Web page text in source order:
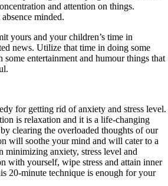
and attention on things.
minded.
your children’s time in
news. Utilize that time in doing some
entertainment and humour things that
for getting rid of anxiety and stress level.
is relaxation and it is a life-changing
clearing the overloaded thoughts of our
will soothe your mind and will cater to a
minimizing anxiety, stress level and
with yourself, wipe stress and attain inner
20-minute technique is enough for your